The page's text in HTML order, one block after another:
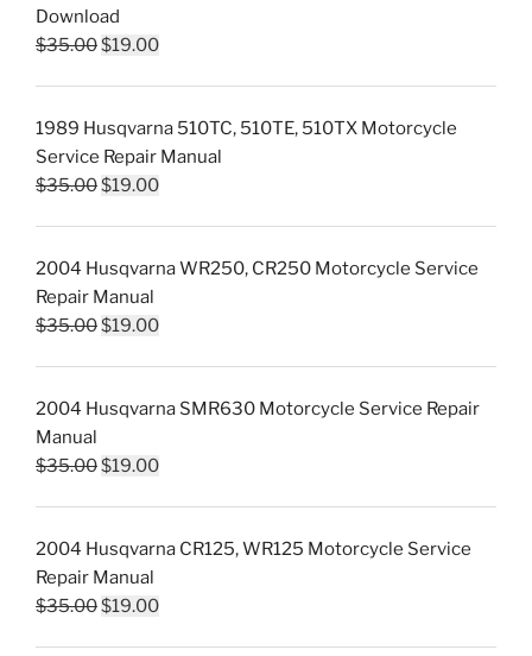
Download
$35.00Original
$35.00.
$19.00Current
$19.00.
1989 Husqvarna 510TC, 510TE, 510TX Motorcycle
Service Repair Manual
$35.00Original
$35.00.
$19.00Current
$19.00.
2004 Husqvarna WR250, CR250 Motorcycle Service
Repair Manual
$35.00Original
$35.00.
$19.00Current
$19.00.
2004 Husqvarna SMR630 Motorcycle Service Repair
Manual
$35.00Original
$35.00.
$19.00Current
$19.00.
2004 Husqvarna CR125, WR125 Motorcycle Service
Repair Manual
$35.00Original
$19.00Current